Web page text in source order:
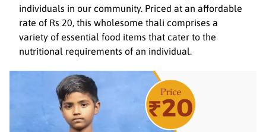
individuals in our community. Priced at an affordable
rate of Rs 20, this wholesome thali comprises a
variety of essential food items that cater to the
nutritional requirements of an individual.